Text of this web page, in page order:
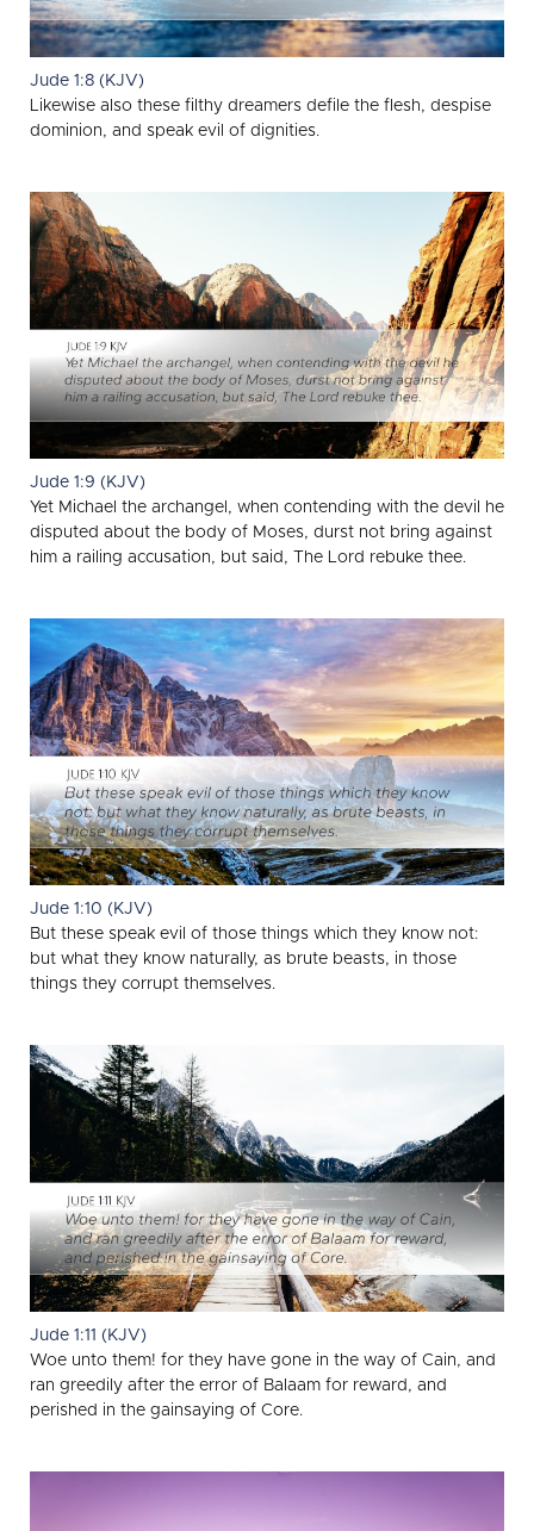
Jude 1:8 (KJV)
Likewise also these filthy dreamers defile the flesh, despise
dominion, and speak evil of dignities.
Jude 1:9 (KJV)
Yet Michael the archangel, when contending with the devil he
disputed about the body of Moses, durst not bring against
him a railing accusation, but said, The Lord rebuke thee.
Jude 1:10 (KJV)
But these speak evil of those things which they know not:
but what they know naturally, as brute beasts, in those
things they corrupt themselves.
Jude 1:11 (KJV)
Woe unto them! for they have gone in the way of Cain, and
ran greedily after the error of Balaam for reward, and
perished in the gainsaying of Core.